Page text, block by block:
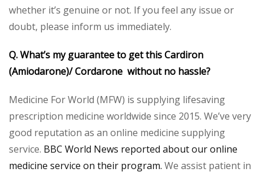
whether it’s genuine or not. If you feel any issue or
doubt, please inform us immediately.
Q. What’s my guarantee to get this Cardiron
(Amiodarone)/ Cordarone without no hassle?
Medicine For World (MFW) is supplying lifesaving
prescription medicine worldwide since 2015. We’ve very
good reputation as an online medicine supplying
service. BBC World News reported about our online
medicine service on their program. We assist patient in